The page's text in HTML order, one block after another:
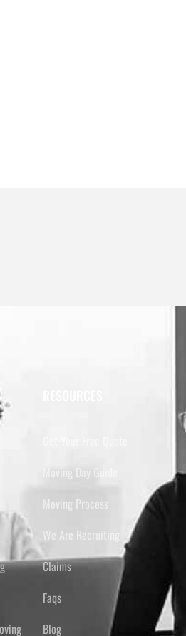
Moving Day Guide
Moving Process
We Are Recruiting
Claims
Faqs
Blog